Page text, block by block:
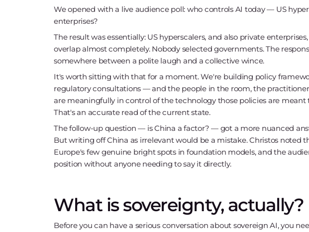
We opened with a live audience poll: who controls AI today — US
enterprises?
The result was essentially: US hyperscalers, and also private
overlap almost completely. Nobody selected governments. The
somewhere between a polite laugh and a collective wince.
It's worth sitting with that for a moment. We're building policy
regulatory consultations — and the people in the room, the
are meaningfully in control of the technology those policies are meant
That's an accurate read of the current state.
The follow-up question — is China a factor? — got a more nuanced
But writing off China as irrelevant would be a mistake. Christos noted
Europe's few genuine bright spots in foundation models, and the
position without anyone needing to say it directly.
What is sovereignty, actually?
Before you can have a serious conversation about sovereign AI, you